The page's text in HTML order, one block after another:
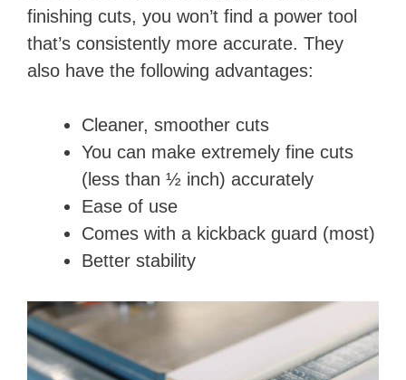
finishing cuts, you won’t find a power tool
that’s consistently more accurate. They
also have the following advantages:
Cleaner, smoother cuts
You can make extremely fine cuts
(less than ½ inch) accurately
Ease of use
Comes with a kickback guard (most)
Better stability